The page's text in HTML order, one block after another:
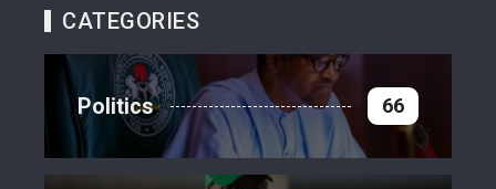
CATEGORIES
Politics 66